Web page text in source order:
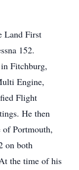
Land First
152.
Fitchburg,
Engine,
Flight
He then
of Portmouth,
on both
the time of his